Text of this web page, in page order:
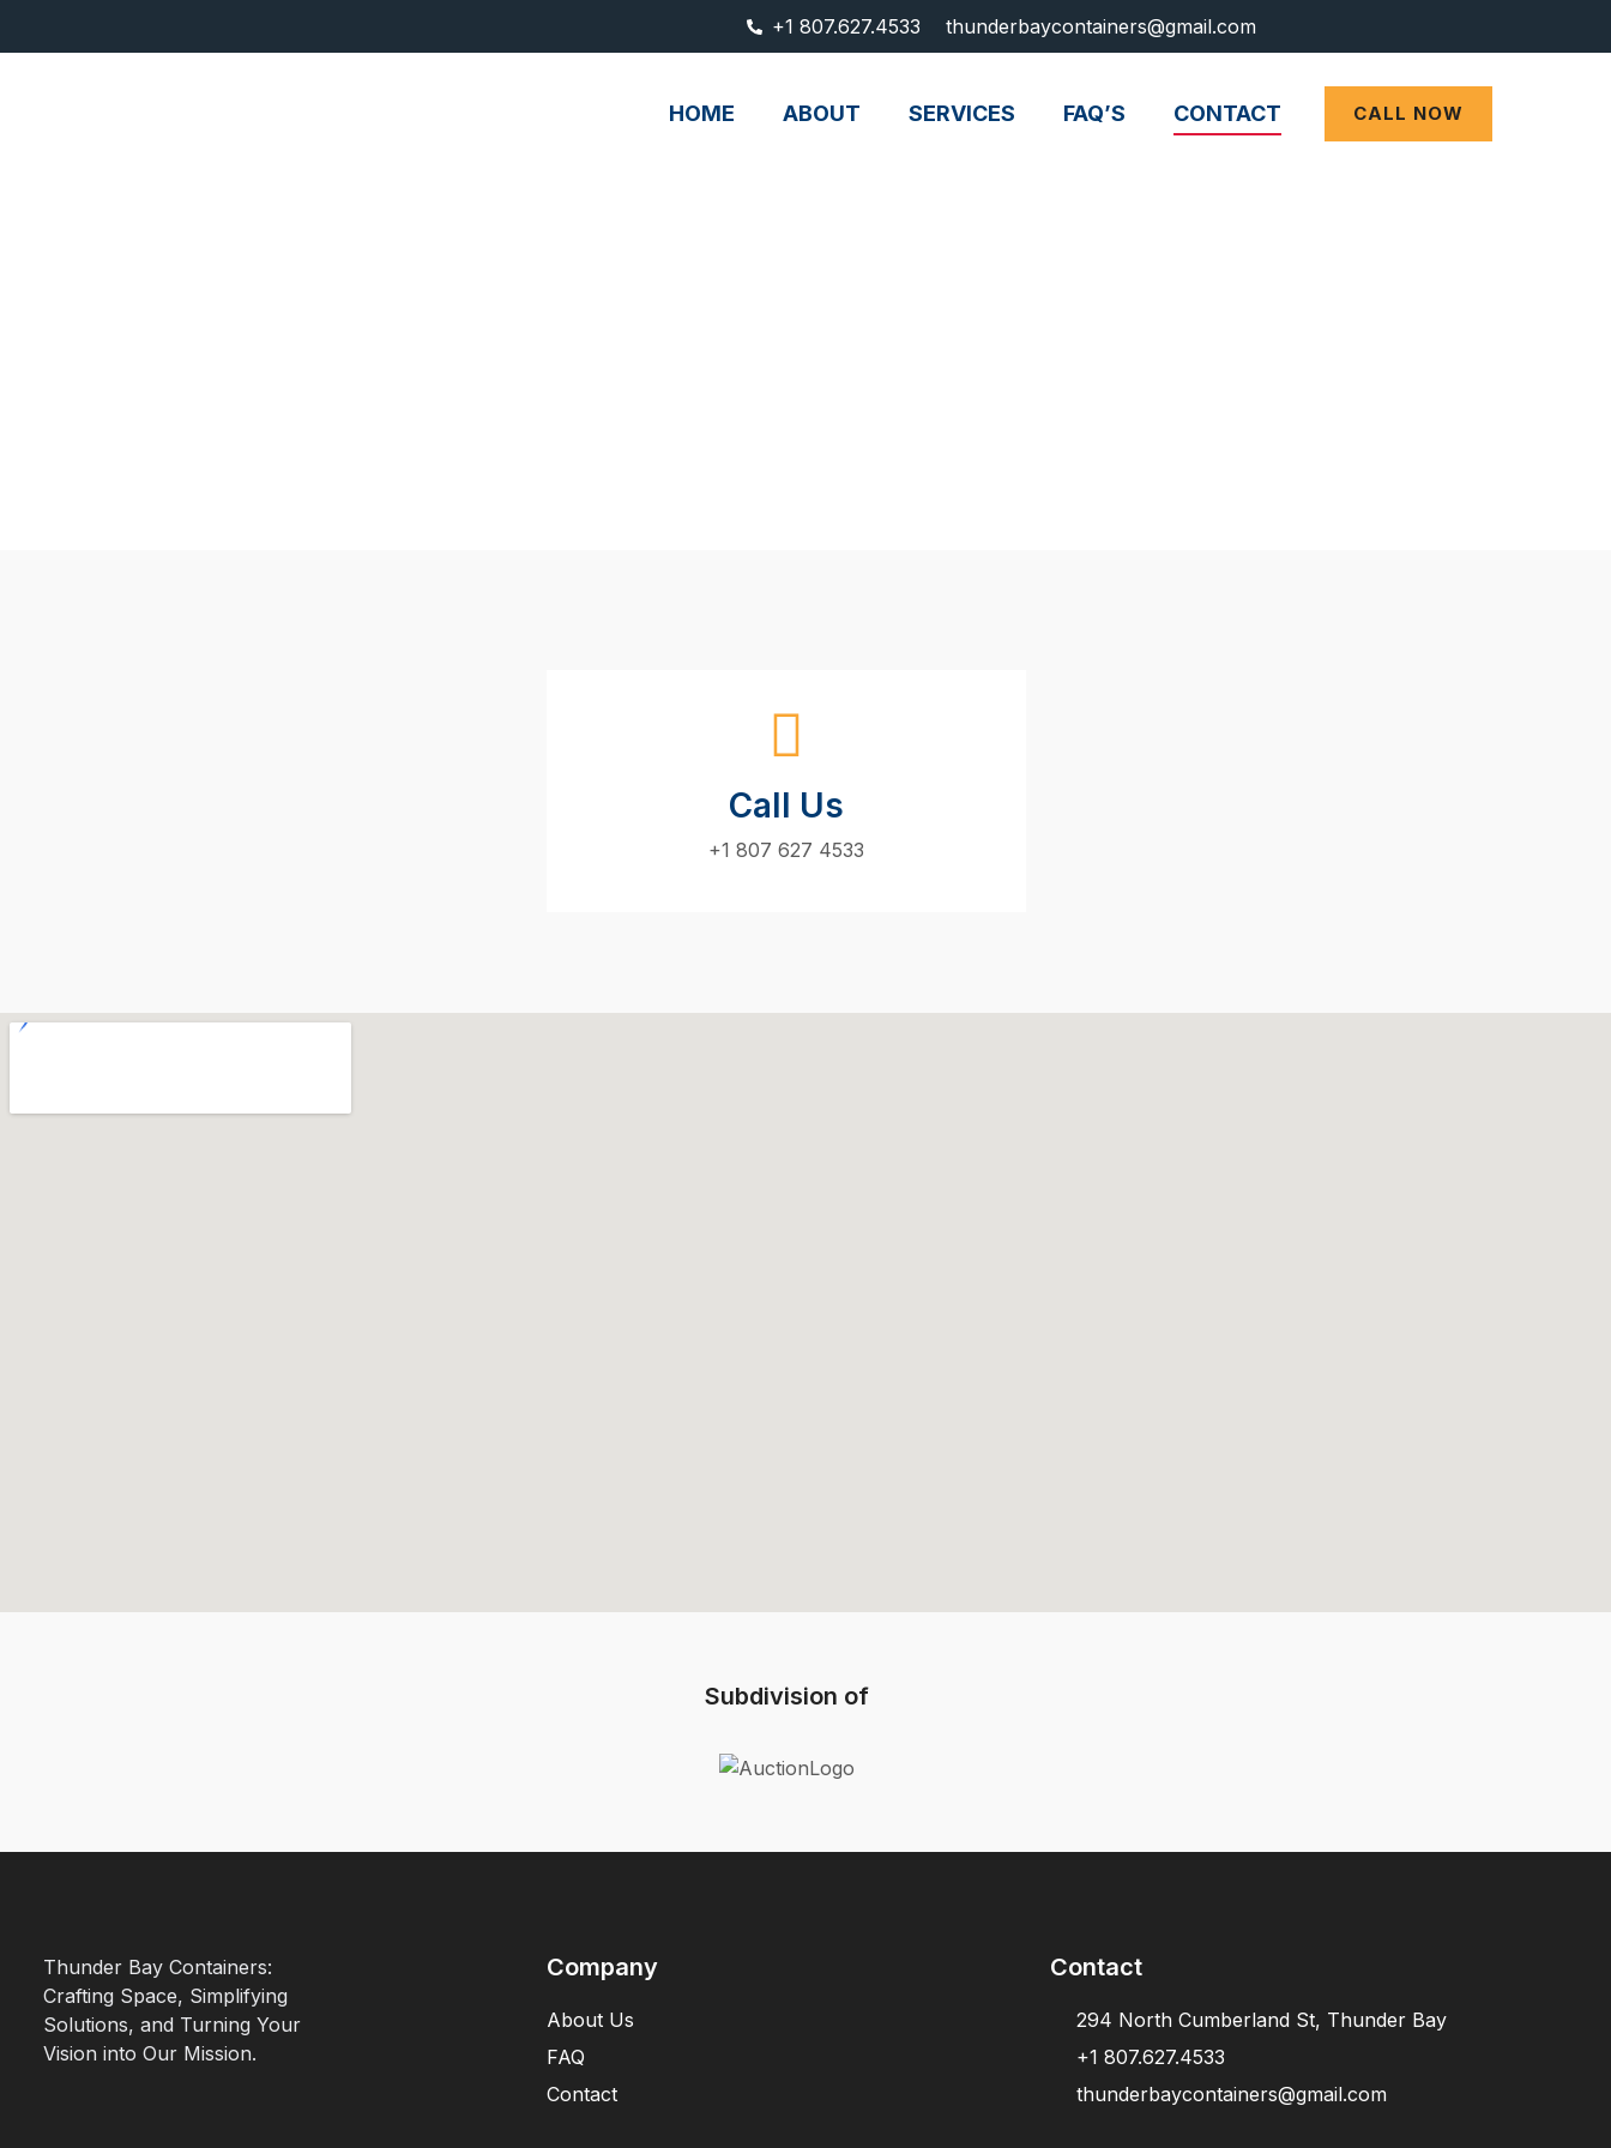
+1 807.627.4533 thunderbaycontainers@gmail.com
HOME ABOUT SERVICES FAQ’S CONTACT CALL NOW
Call Us
+1 807 627 4533
Subdivision of
Thunder Bay Containers:
Crafting Space, Simplifying
Solutions, and Turning Your
Vision into Our Mission.
Company
About Us
FAQ
Contact
Contact
294 North Cumberland St, Thunder Bay
+1 807.627.4533
thunderbaycontainers@gmail.com